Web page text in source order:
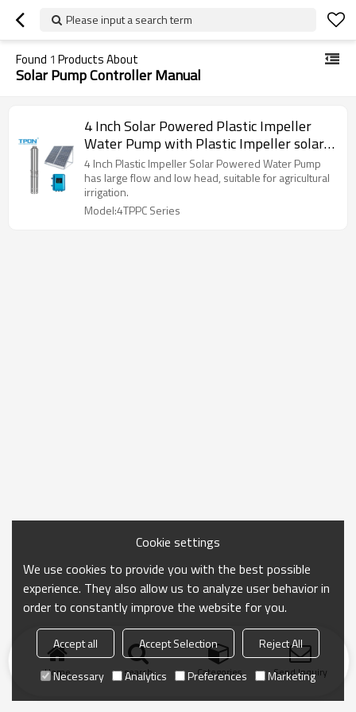
Please input a search term
Found 1 Products About
Solar Pump Controller Manual
4 Inch Solar Powered Plastic Impeller
Water Pump with Plastic Impeller solar
irrigation pumps supplier | Support
OEM,ODM and wholesale
4 Inch Plastic Impeller Solar Powered Water Pump
has large flow and low head, suitable for agricultural
irrigation.
Model:4TPPC Series
Home search Categories Send Inquiry
Cookie settings
We use cookies to provide you with the best possible
experience. They also allow us to analyze user behavior in
order to constantly improve the website for you.
Accept all Accept Selection
Reject All
Necessary
Analytics Preferences Marketing